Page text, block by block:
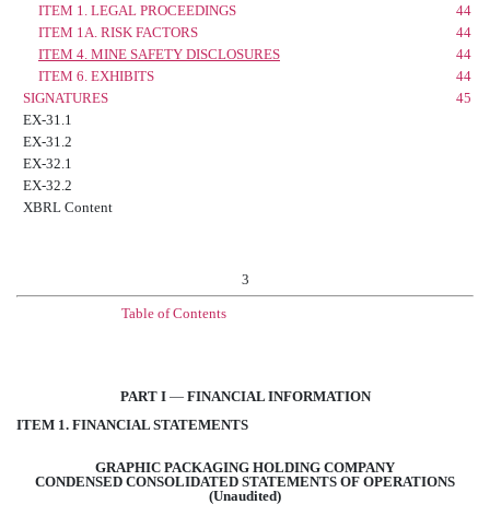
ITEM 1. LEGAL PROCEEDINGS
44
ITEM 1A. RISK FACTORS
44
ITEM 4. MINE SAFETY DISCLOSURES
44
ITEM 6. EXHIBITS
44
SIGNATURES
45
EX-31.1
EX-31.2
EX-32.1
EX-32.2
XBRL Content
3
Table of Contents
PART I — FINANCIAL INFORMATION
ITEM 1. FINANCIAL STATEMENTS
GRAPHIC PACKAGING HOLDING COMPANY
CONDENSED CONSOLIDATED STATEMENTS OF OPERATIONS
(Unaudited)